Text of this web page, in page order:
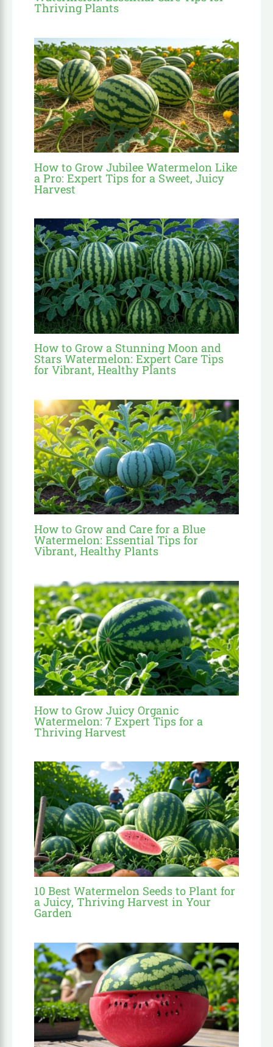
Thriving Plants
How to Grow Jubilee Watermelon Like
a Pro: Expert Tips for a Sweet, Juicy
Harvest
How to Grow a Stunning Moon and
Stars Watermelon: Expert Care Tips
for Vibrant, Healthy Plants
How to Grow and Care for a Blue
Watermelon: Essential Tips for
Vibrant, Healthy Plants
How to Grow Juicy Organic
Watermelon: 7 Expert Tips for a
Thriving Harvest
10 Best Watermelon Seeds to Plant for
a Juicy, Thriving Harvest in Your
Garden